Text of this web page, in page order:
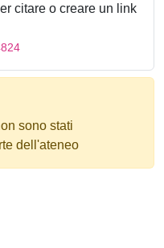
citare o creare un link
sono stati
dell'ateneo